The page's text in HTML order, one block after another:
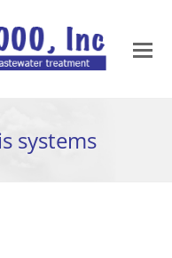
systems